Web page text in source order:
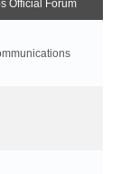
Official Forum